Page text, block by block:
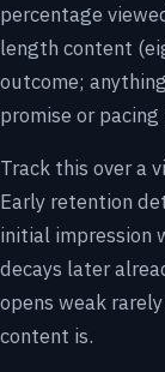
percentage
length content
outcome;
promise or
Track this over a
Early retention
initial impression
decays later
opens weak
content is.